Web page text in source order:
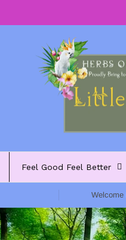
Feel Good Feel Better